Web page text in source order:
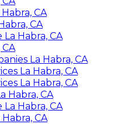
CA
CA
Habra, CA
La Habra, CA
La Habra, CA
La Habra, CA
Habra, CA
Habra, CA
CA